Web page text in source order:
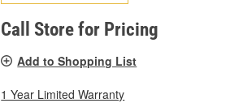
Call Store for Pricing
Add to Shopping List
1 Year Limited Warranty